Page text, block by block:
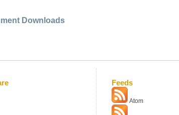
Downloads
Feeds
Atom